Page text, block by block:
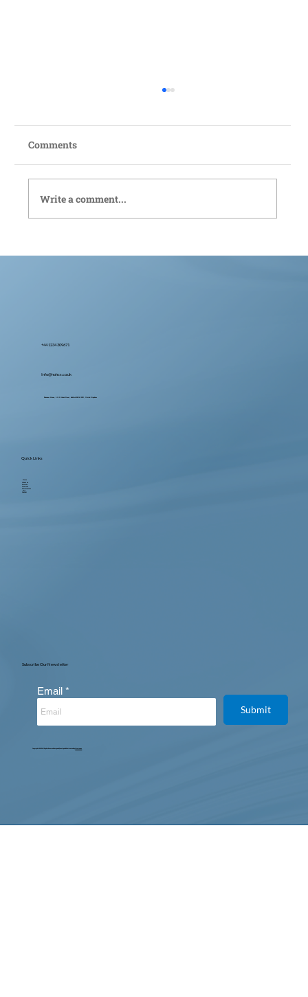
Comments
Write a comment...
+44 1234 309671
Ebenezer House, 2-10 St John's Street, Bedford MK42 0DH, United Kingdom
Info@hohcs.co.uk
Quick Links
Home
About us
Services
Locations
Testimonials
Blog
Contact
Subscribe Our Newsletter
Email
Submit
Copyright © 2025. All Rights Reserved. Designed, Developed & Maintained byIntertoons